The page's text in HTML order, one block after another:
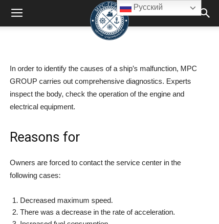
In order to identify the causes of a ship’s malfunction, MPC
GROUP carries out comprehensive diagnostics. Experts
inspect the body, check the operation of the engine and
electrical equipment.
Reasons for
Owners are forced to contact the service center in the
following cases:
Decreased maximum speed.
There was a decrease in the rate of acceleration.
Русский